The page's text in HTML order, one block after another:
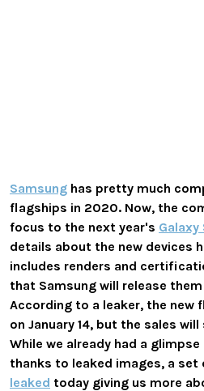
Samsung has pretty much
flagships in 2020. Now, the
focus to the next year's Galaxy
details about the new devices
includes renders and
that Samsung will release
According to a leaker, the new
on January 14, but the sales
While we already had a
thanks to leaked images, a
leaked today giving us more